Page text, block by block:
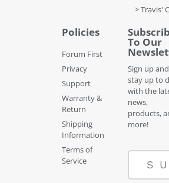
> Travis'
Policies
Forum First
Privacy
Support
Warranty &
Return
Shipping
Information
Terms of
Service
To Our
Sign up and
stay up to
with the
news,
products,
more!